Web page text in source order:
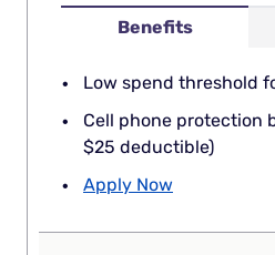
Benefits
Low spend threshold
Cell phone protection
$25 deductible)
Apply Now